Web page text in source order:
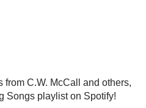
from C.W. McCall and others,
Songs playlist on Spotify!